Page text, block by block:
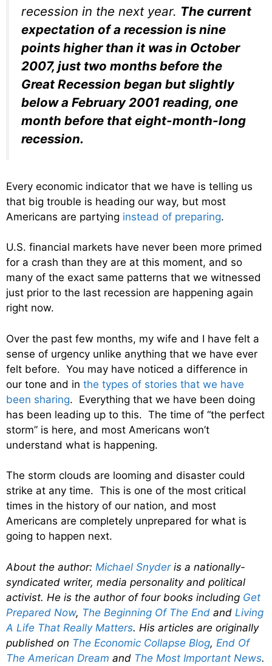
recession in the next year. The current
expectation of a recession is nine
points higher than it was in October
2007, just two months before the
Great Recession began but slightly
below a February 2001 reading, one
month before that eight-month-long
recession.
Every economic indicator that we have is telling us
that big trouble is heading our way, but most
Americans are partying instead of preparing.
U.S. financial markets have never been more primed
for a crash than they are at this moment, and so
many of the exact same patterns that we witnessed
just prior to the last recession are happening again
right now.
Over the past few months, my wife and I have felt a
sense of urgency unlike anything that we have ever
felt before. You may have noticed a difference in
our tone and in the types of stories that we have
been sharing. Everything that we have been doing
has been leading up to this. The time of “the perfect
storm” is here, and most Americans won’t
understand what is happening.
The storm clouds are looming and disaster could
strike at any time. This is one of the most critical
times in the history of our nation, and most
Americans are completely unprepared for what is
going to happen next.
About the author: Michael Snyderis a nationally-
syndicated writer, media personality and political
activist. He is the author of four books including Get
Prepared Now, The Beginning Of The End and Living
A Life That Really Matters. His articles are originally
published on The Economic Collapse Blog, End Of
The American Dream and The Most Important News.